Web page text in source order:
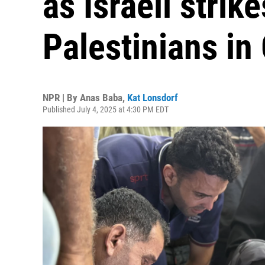
Palestinians in
NPR | By Anas Baba, Kat Lonsdorf
Published July 4, 2025 at 4:30 PM EDT